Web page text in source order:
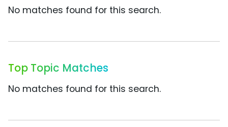
No matches found for this search.
Top Topic Matches
No matches found for this search.